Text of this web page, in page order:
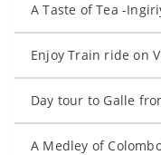
A Taste of Tea -
Enjoy Train ride on
Day tour to Galle
A Medley of